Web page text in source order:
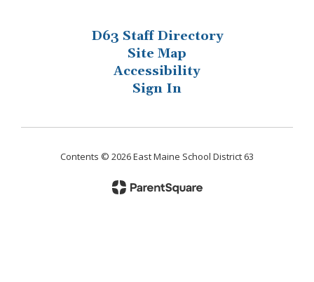
D63 Staff Directory
Site Map
Accessibility
Sign In
Contents © 2026 East Maine School District 63